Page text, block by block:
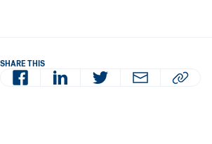
SHARE THIS
Facebook LinkedIn Twitter Email Copy